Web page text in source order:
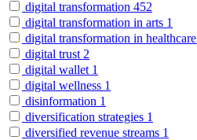
digital transformation 452
digital transformation in arts 1
digital transformation in healthcare
digital trust 2
digital wallet 1
digital wellness 1
disinformation 1
diversification strategies 1
diversified revenue streams 1